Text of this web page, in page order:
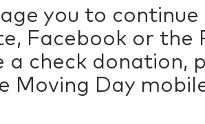
you to
Facebook or the
a check donation,
Moving Day